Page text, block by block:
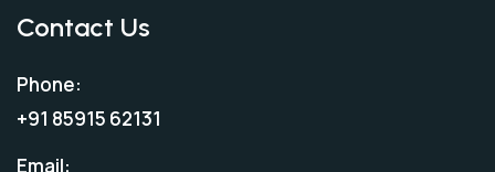
Contact Us
Phone:
+91 85915 62131
Email: